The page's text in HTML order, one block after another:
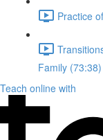
Practice
Family (73:38)
Teach online with